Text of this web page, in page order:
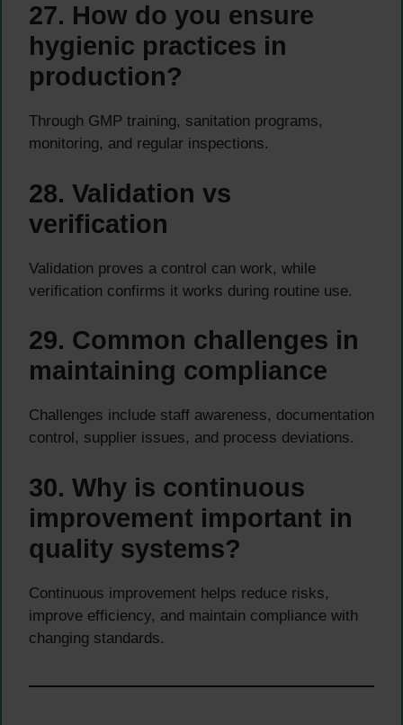
27. How do you ensure
hygienic practices in
production?
Through GMP training, sanitation programs,
monitoring, and regular inspections.
28. Validation vs
verification
Validation proves a control can work, while
verification confirms it works during routine use.
29. Common challenges in
maintaining compliance
Challenges include staff awareness, documentation
control, supplier issues, and process deviations.
30. Why is continuous
improvement important in
quality systems?
Continuous improvement helps reduce risks,
improve efficiency, and maintain compliance with
changing standards.